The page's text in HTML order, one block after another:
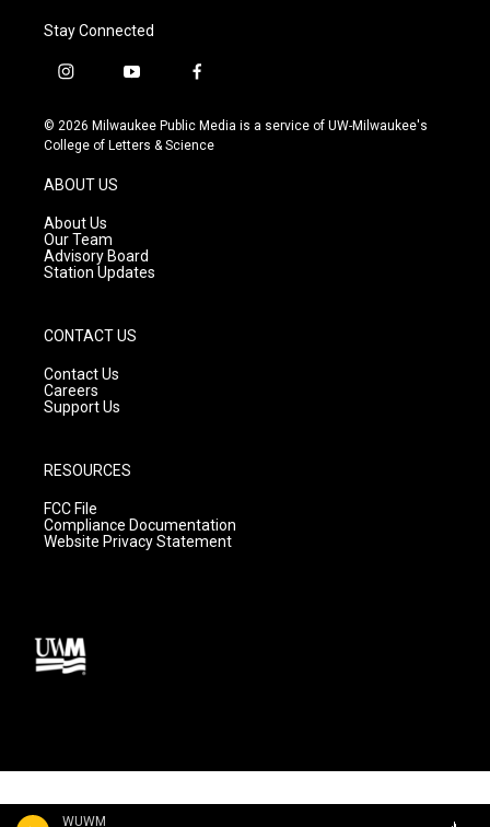
WUWM
Stay Connected
i
s
t
g
r
a
m
y
u
t
f
c
e
© 2026 Milwaukee Public Media is a service of UW-Milwaukee's
College of Letters & Science
ABOUT US
About Us
Our Team
Advisory Board
Station Updates
CONTACT US
Contact Us
Careers
Support Us
RESOURCES
FCC File
Compliance Documentation
Website Privacy Statement